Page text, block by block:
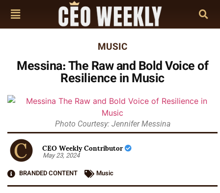
MUSIC
Messina: The Raw and Bold Voice of
Resilience in Music
Photo Courtesy: Jennifer Messina
CEO Weekly Contributor
May 23, 2024
BRANDED CONTENT
Music